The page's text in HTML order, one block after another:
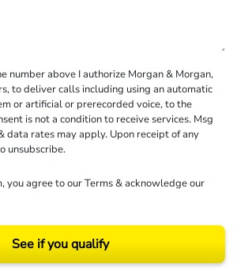
number above I authorize Morgan & Morgan,
to deliver calls including using an automatic
or artificial or prerecorded voice, to the
is not a condition to receive services. Msg
data rates may apply. Upon receipt of any
unsubscribe.
you agree to ourTerms& acknowledge our
See if you qualify